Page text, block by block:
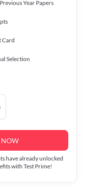
Year Papers
Card
Selection
NOW
have already unlocked
with Test Prime!